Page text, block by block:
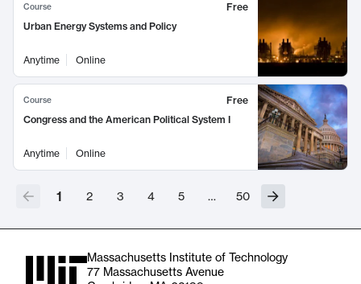
Course
Free
Urban Energy Systems and Policy
Anytime Online
Course
Free
Congress and the American Political System I
Anytime Online
1 2 3 4 5 … 50
Massachusetts Institute of Technology
77 Massachusetts Avenue